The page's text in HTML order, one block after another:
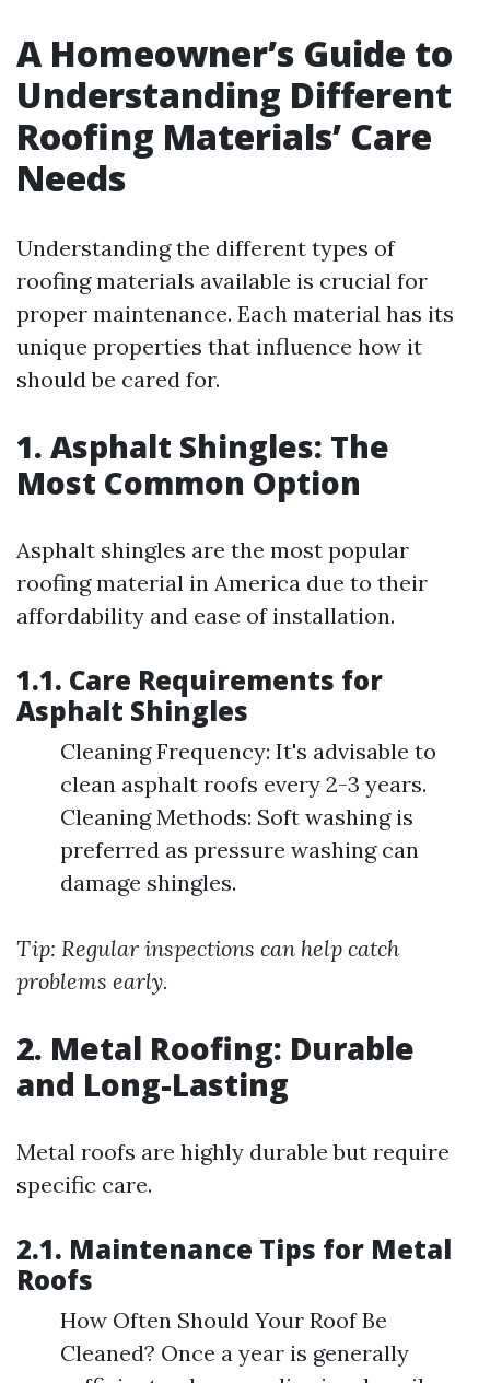
A Homeowner’s Guide to
Understanding Different
Roofing Materials’ Care
Needs
Understanding the different types of
roofing materials available is crucial for
proper maintenance. Each material has its
unique properties that influence how it
should be cared for.
1. Asphalt Shingles: The
Most Common Option
Asphalt shingles are the most popular
roofing material in America due to their
affordability and ease of installation.
1.1. Care Requirements for
Asphalt Shingles
Cleaning Frequency: It's advisable to
clean asphalt roofs every 2-3 years.
Cleaning Methods: Soft washing is
preferred as pressure washing can
damage shingles.
Tip: Regular inspections can help catch
problems early.
2. Metal Roofing: Durable
and Long-Lasting
Metal roofs are highly durable but require
specific care.
2.1. Maintenance Tips for Metal
Roofs
How Often Should Your Roof Be
Cleaned? Once a year is generally